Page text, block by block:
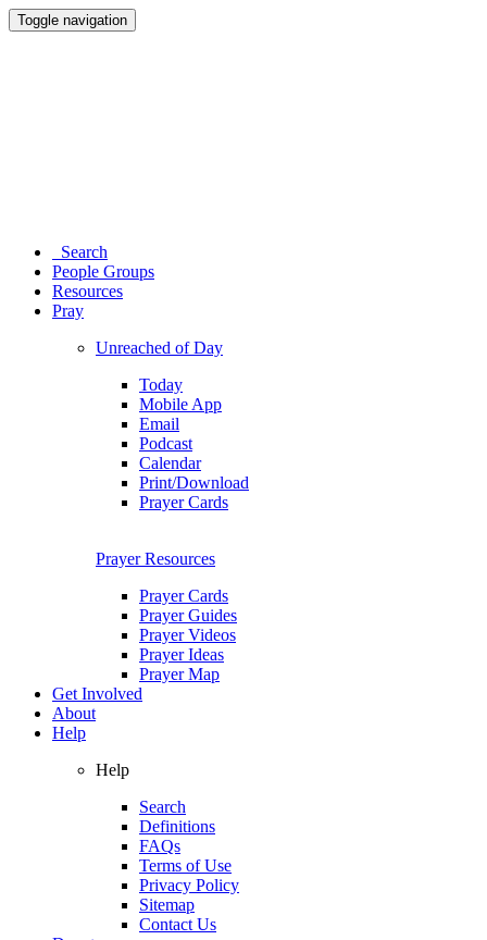
Toggle navigation
Search
People Groups
Resources
Pray
Unreached of Day
Today
Mobile App
Email
Podcast
Calendar
Print/Download
Prayer Cards
Prayer Resources
Prayer Cards
Prayer Guides
Prayer Videos
Prayer Ideas
Prayer Map
Get Involved
About
Help
Help
Search
Definitions
FAQs
Terms of Use
Privacy Policy
Sitemap
Contact Us